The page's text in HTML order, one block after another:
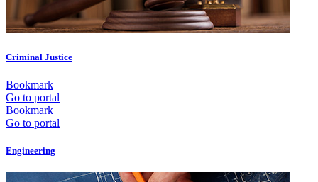
Criminal Justice
Bookmark
Go to portal
Bookmark
Go to portal
Engineering